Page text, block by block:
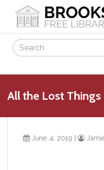
Search
All the Lost Things
June 4, 2019 |